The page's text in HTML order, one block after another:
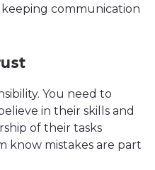
communication
You need to
in their skills and
of their tasks
know mistakes are part